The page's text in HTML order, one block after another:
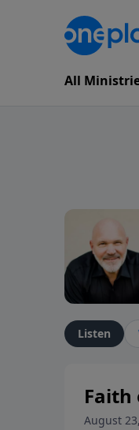
All
Listen
Faith
August